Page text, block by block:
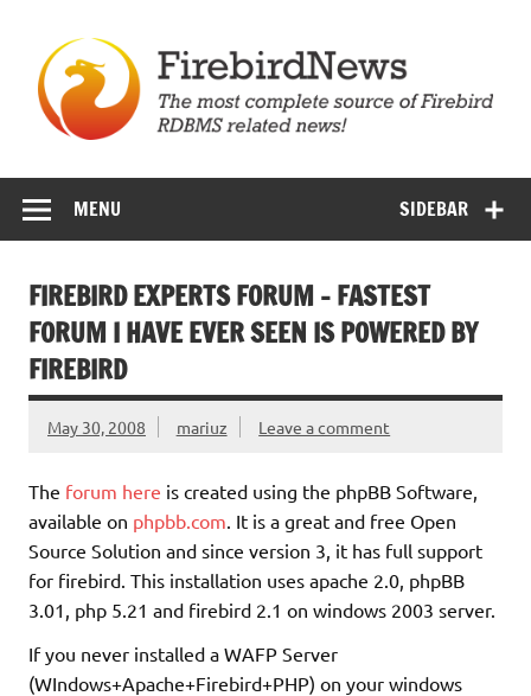
content
SIDEBAR
MENU
FIREBIRD EXPERTS FORUM – FASTEST
FORUM I HAVE EVER SEEN IS POWERED BY
FIREBIRD
May 30, 2008 mariuz Leave a comment
The forum here is created using the phpBB Software,
available on phpbb.com . It is a great and free Open
Source Solution and since version 3, it has full support
for firebird. This installation uses apache 2.0, phpBB
3.01, php 5.21 and firebird 2.1 on windows 2003 server.
If you never installed a WAFP Server
(WIndows+Apache+Firebird+PHP) on your windows